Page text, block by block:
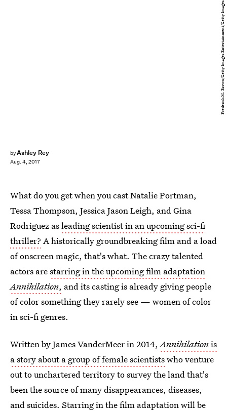
byAshley Rey
Aug. 4, 2017
Frederick M. Brown/Getty Images Entertainment/Getty Images
What do you get when you cast Natalie Portman,
Tessa Thompson, Jessica Jason Leigh, and Gina
Rodriguez asleading scientist in an upcoming sci-fi
thriller? A historically groundbreaking film and a load
of onscreen magic, that's what. The crazy talented
actors arestarring in the upcoming film adaptation
Annihilation, and its casting is already giving people
of color something they rarely see — women of color
in sci-fi genres.
Written by James VanderMeer in 2014,Annihilationis
a story about a group of female scientistswho venture
out to unchartered territory to survey the land that's
been the source of many disappearances, diseases,
and suicides. Starring in the film adaptation will be